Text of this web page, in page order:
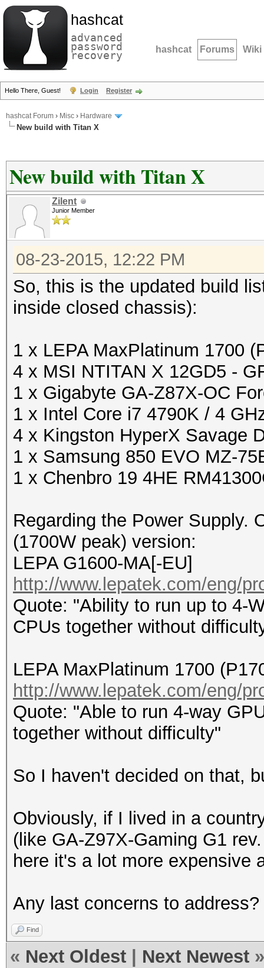
hashcat
advanced
password
recovery hashcat Forums Wiki
Hello There, Guest! Login Register
hashcat Forum › Misc › Hardware
New build with Titan X
New build with Titan X
Zilent
Junior Member
08-23-2015, 12:22 PM
So, this is the updated build
inside closed chassis):
1 x LEPA MaxPlatinum 1700
4 x MSI NTITAN X 12GD5 -
1 x Gigabyte GA-Z87X-OC
1 x Intel Core i7 4790K / 4
4 x Kingston HyperX Savage
1 x Samsung 850 EVO MZ-
1 x Chenbro 19 4HE
Regarding the Power Supply.
(1700W peak) version:
LEPA G1600-MA[-EU]
http://www.lepatek.com/eng/
Quote: "Ability to run up to 4-
CPUs together without
LEPA MaxPlatinum 1700
http://www.lepatek.com/eng/
Quote: "Able to run 4-way
together without difficulty"
So I haven't decided on that,
Obviously, if I lived in a
(like GA-Z97X-Gaming G1
here it's a lot more expensive
Any last concerns to address?
Find
« Next Oldest Next Newest »